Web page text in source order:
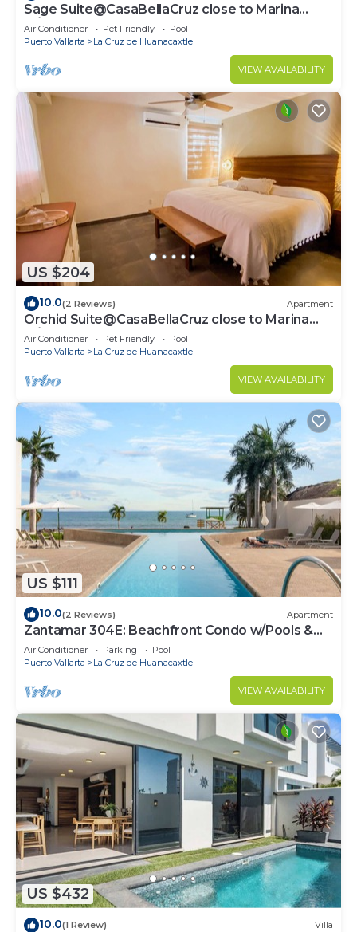
Sage Suite@CasaBellaCruz close to Marina
w/pool
Air Conditioner Pet Friendly
Pool
Puerto Vallarta
La Cruz de Huanacaxtle
VIEW AVAILABILITY
US $204
10.0(2 Reviews) Apartment
Orchid Suite@CasaBellaCruz close to Marina
w/pool
Air Conditioner Pet Friendly
Pool
Puerto Vallarta
La Cruz de Huanacaxtle
VIEW AVAILABILITY
US $111
10.0(2 Reviews) Apartment
Zantamar 304E: Beachfront Condo w/Pools &
Gym
Air Conditioner Parking
Pool
Puerto Vallarta
La Cruz de Huanacaxtle
VIEW AVAILABILITY
US $432
10.0(1 Review) Villa